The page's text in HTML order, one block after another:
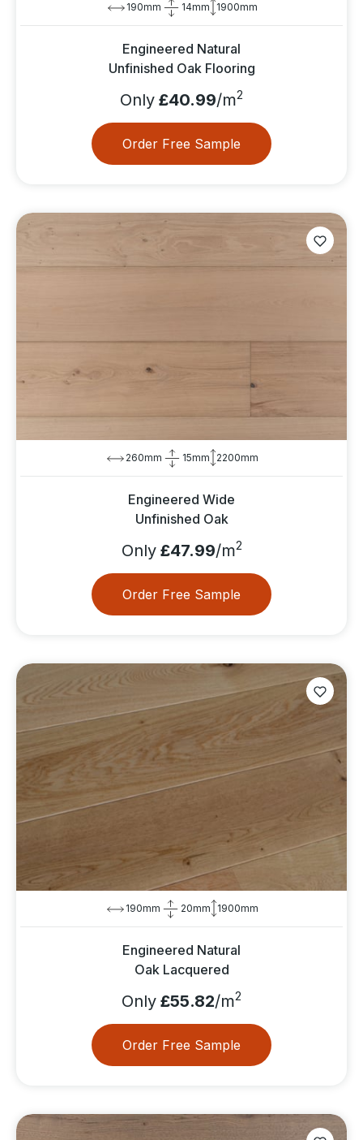
190mm 14mm 1900mm
Engineered Natural
Unfinished Oak Flooring
Only £40.99/m2
Order Free Sample
260mm 15mm 2200mm
Engineered Wide
Unfinished Oak
Only£47.99/m2
Order Free Sample
190mm 20mm 1900mm
Engineered Natural
Oak Lacquered
Only £55.82/m2
Order Free Sample